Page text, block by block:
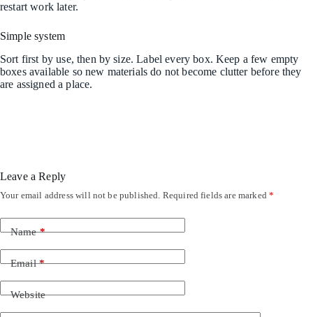
restart work later.
Simple system
Sort first by use, then by size. Label every box. Keep a few empty
boxes available so new materials do not become clutter before they
are assigned a place.
Leave a Reply
Your email address will not be published. Required fields are marked*
Name*
Email*
Website